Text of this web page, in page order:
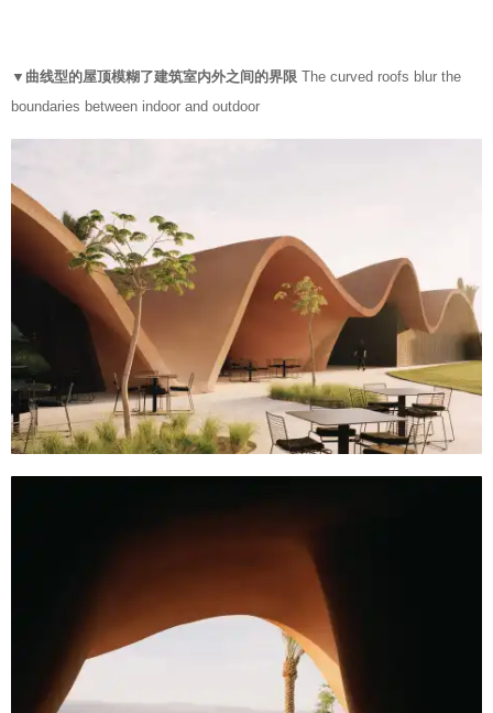
▼曲线型的屋顶模糊了建筑室内外之间的界限 The curved roofs blur the
boundaries between indoor and outdoor